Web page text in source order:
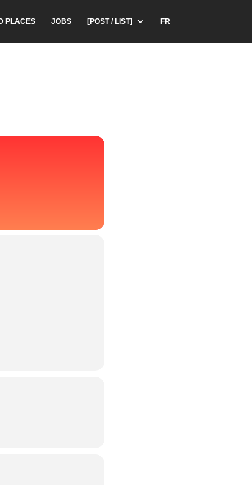
PLACES JOBS [POST / LIST] FR